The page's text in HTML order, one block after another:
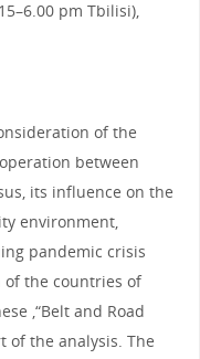
pm Tbilisi),
of the
between
its influence on the
environment,
pandemic crisis
of the countries of
,“Belt and Road
of the analysis. The